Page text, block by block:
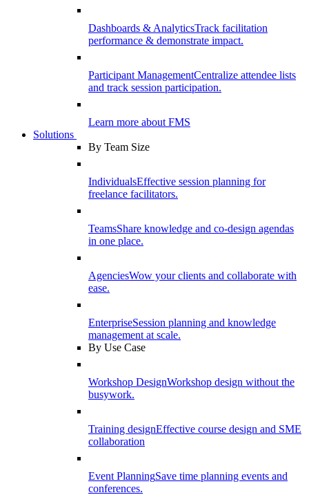
Dashboards & AnalyticsTrack facilitation
performance & demonstrate impact.
Participant ManagementCentralize attendee lists
and track session participation.
Learn more about FMS
Solutions
By Team Size
IndividualsEffective session planning for
freelance facilitators.
TeamsShare knowledge and co-design agendas
in one place.
AgenciesWow your clients and collaborate with
ease.
EnterpriseSession planning and knowledge
management at scale.
By Use Case
Workshop DesignWorkshop design without the
busywork.
Training designEffective course design and SME
collaboration
Event PlanningSave time planning events and
conferences.